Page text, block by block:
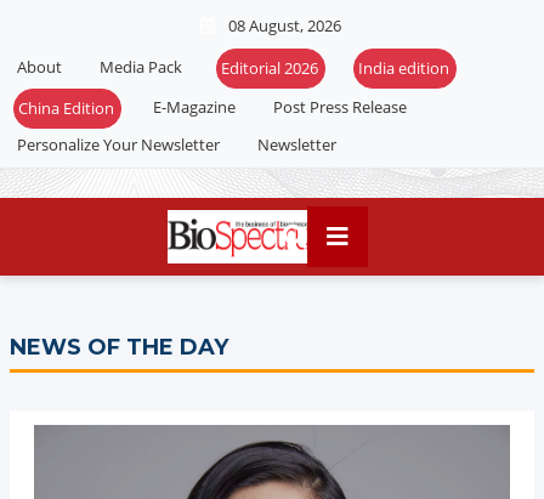
08 August, 2026
About
Media Pack
E-Magazine
Post Press Release
Personalize Your Newsletter
Newsletter
NEWS OF THE DAY